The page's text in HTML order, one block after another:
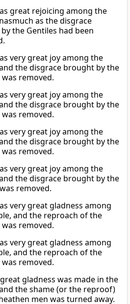
great rejoicing among the
as the disgrace
the Gentiles had been
very great joy among the
the disgrace brought by the
removed.
very great joy among the
the disgrace brought by the
removed.
very great joy among the
the disgrace brought by the
removed.
very great joy among the
the disgrace brought by the
removed.
very great gladness among
and the reproach of the
removed.
very great gladness among
and the reproach of the
removed.
gladness was made in the
the shame (or the reproof)
men was turned away.